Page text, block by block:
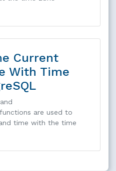
Current
With Time
functions are used to
time with the time